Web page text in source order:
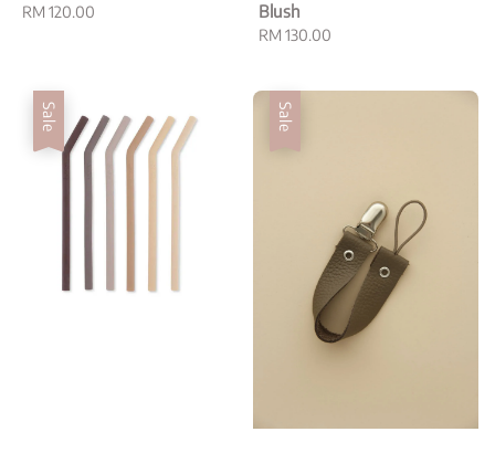
Regular
RM 120.00
Blush
Regular
RM 130.00
Sale Sale